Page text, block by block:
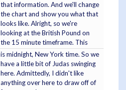
that information. And we'll change
the chart and show you what that
looks like. Alright, so we're
looking at the British Pound on
the 15 minute timeframe. This
is midnight, New York time. So we
have a little bit of Judas swinging
here. Admittedly, I didn't like
anything over here to draw off of